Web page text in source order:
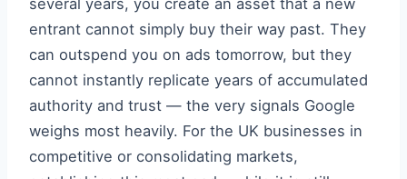
several years, you create an asset that a new
entrant cannot simply buy their way past. They
can outspend you on ads tomorrow, but they
cannot instantly replicate years of accumulated
authority and trust — the very signals Google
weighs most heavily. For the UK businesses in
competitive or consolidating markets,